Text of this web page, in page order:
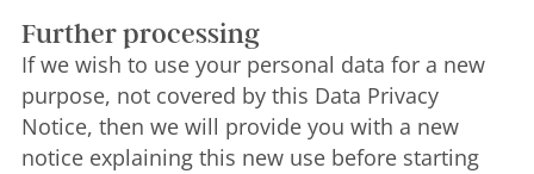
Further processing
If we wish to use your personal data for a new
purpose, not covered by this Data Privacy
Notice, then we will provide you with a new
notice explaining this new use before starting